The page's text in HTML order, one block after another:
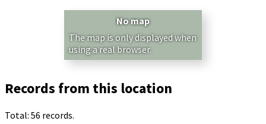
No map
The map is only displayed when
using a real browser.
Records from this location
Total: 56 records.